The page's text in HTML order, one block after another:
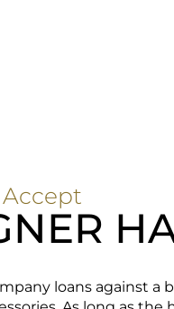
Accept
loans against a